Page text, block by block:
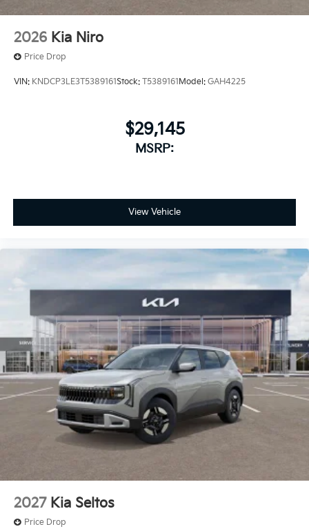
2026 Kia Niro
Price Drop
VIN: KNDCP3LE3T5389161Stock: T5389161Model: GAH4225
$29,145
MSRP:
View Vehicle
2027 Kia Seltos
Price Drop